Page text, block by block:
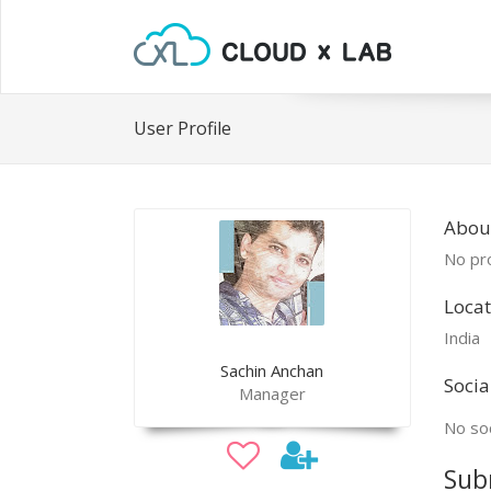
User Profile
Sachin Anchan
Manager
No
India
No